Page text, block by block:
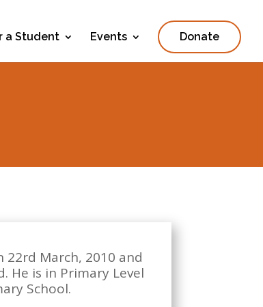
a Student Events Donate
22rd March, 2010 and
He is in Primary Level
School.